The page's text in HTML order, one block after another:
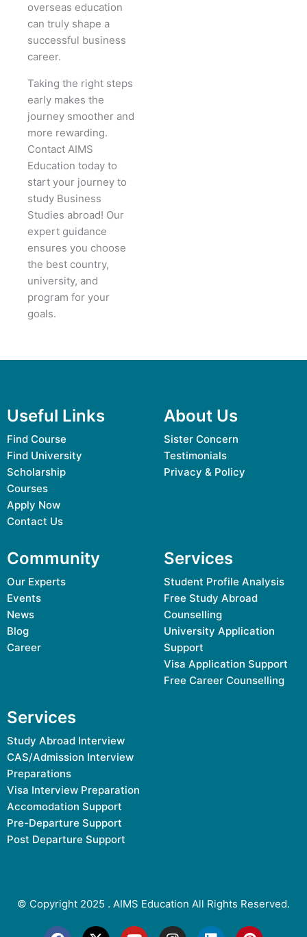
overseas education
can truly shape a
successful business
career.
Taking the right steps
early makes the
journey smoother and
more rewarding.
Contact AIMS
Education today to
start your journey to
study Business
Studies abroad! Our
expert guidance
ensures you choose
the best country,
university, and
program for your
goals.
Useful Links
Find Course
Find University
Scholarship
Courses
Apply Now
Contact Us
About Us
Sister Concern
Testimonials
Privacy & Policy
Community
Our Experts
Events
News
Blog
Career
Services
Student Profile Analysis
Free Study Abroad
Counselling
University Application
Support
Visa Application Support
Free Career Counselling
Services
Study Abroad Interview
CAS/Admission Interview
Preparations
Visa Interview Preparation
Accomodation Support
Pre-Departure Support
Post Departure Support
© Copyright 2025 . AIMS Education All Rights Reserved.
F X Y I L P